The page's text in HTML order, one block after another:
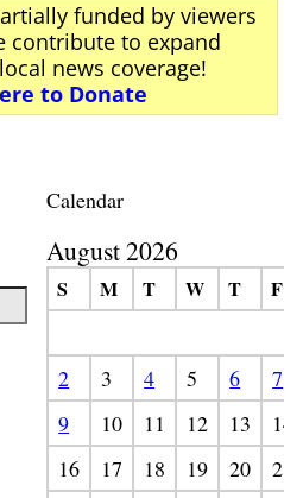
funded by viewers
contribute to expand
news coverage!
to Donate
Calendar
August 2026
S M T W T F
2 3 4 5 6
7
9
10 11 12 13
14
16
17 18 19 20
21